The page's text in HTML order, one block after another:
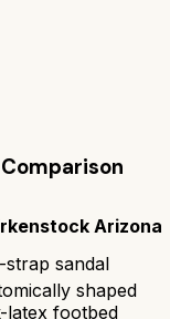
Arizona
strap sandal
shaped
latex footbed